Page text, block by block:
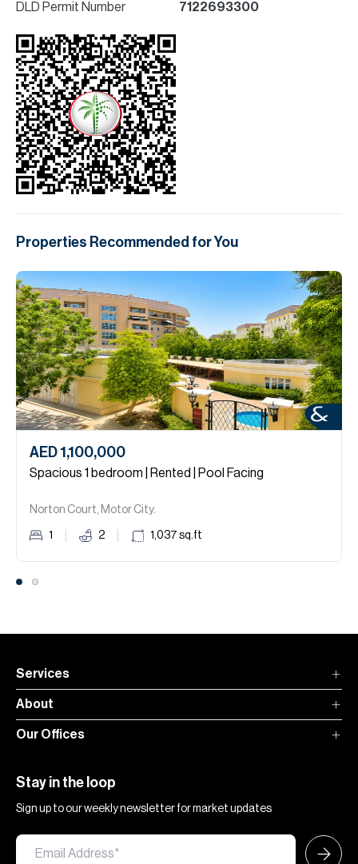
DLD Permit Number 7122693300
Properties Recommended for You
AED 1,100,000
Spacious 1 bedroom | Rented | Pool Facing
Norton Court, Motor City.
1 2 1,037 sq.ft
Services
About
Our Offices
Stay in the loop
Sign up to our weekly newsletter for market updates